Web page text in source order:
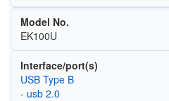
Model No.
EK100U
Interface/port(s)
USB Type B
- usb 2.0